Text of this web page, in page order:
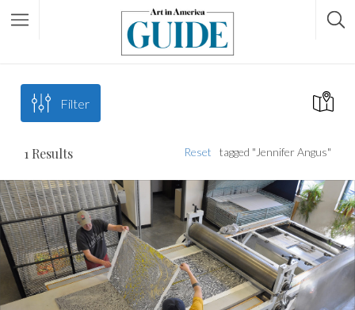
Filter
1 Results tagged "Jennifer Angus"
Reset